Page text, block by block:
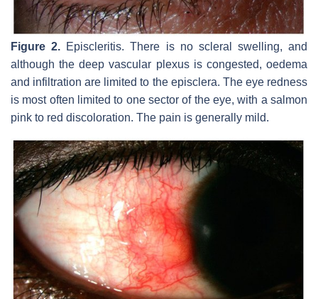
Figure 2. Episcleritis. There is no scleral swelling, and
although the deep vascular plexus is congested, oedema
and infiltration are limited to the episclera. The eye redness
is most often limited to one sector of the eye, with a salmon
pink to red discoloration. The pain is generally mild.